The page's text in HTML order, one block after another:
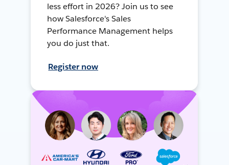
less effort in 2026? Join us to see
how Salesforce's Sales
Performance Management helps
you do just that.
Register now